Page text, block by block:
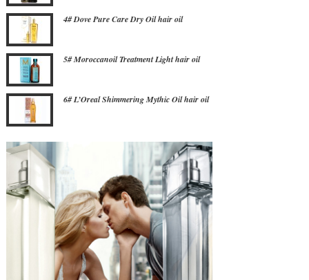
4# Dove Pure Care Dry Oil hair oil
5# Moroccanoil Treatment Light hair oil
6# L’Oreal Shimmering Mythic Oil hair oil